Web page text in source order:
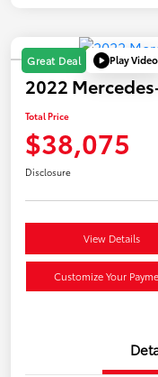
Great Deal Play Video
2022
Total Price
$38,075
Disclosure
View Details
Customize Your